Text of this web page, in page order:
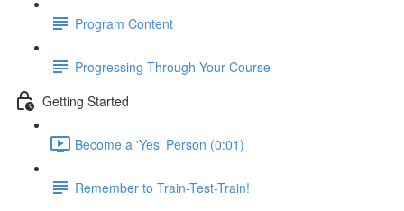
Program Content
Progressing Through Your Course
Getting Started
Become a 'Yes' Person (0:01)
Remember to Train-Test-Train!